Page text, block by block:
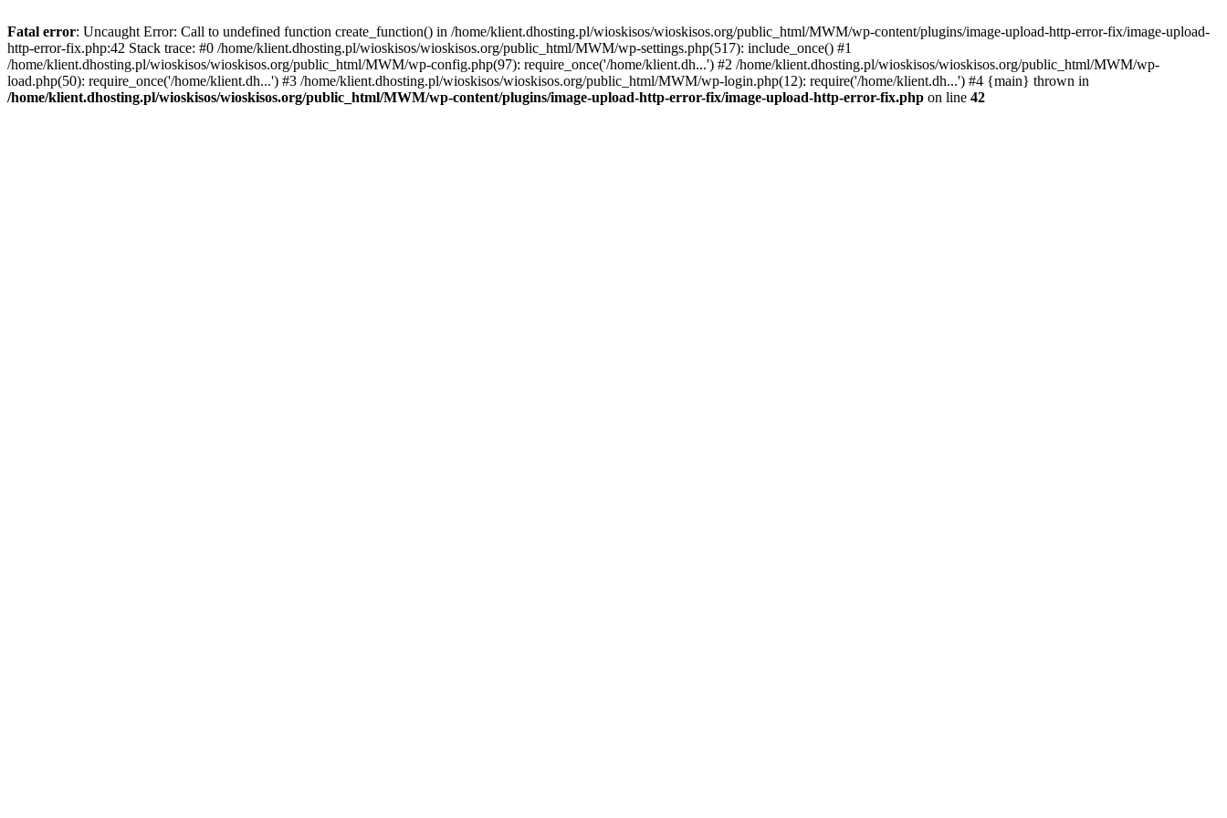
Fatal error: Uncaught Error: Call to undefined function create_function() in /home/klient.dhosting.pl/wioskisos/wioskisos.org/public_html/MWM/wp-content/plugins/image-upload-http-error-fix/image-upload-
http-error-fix.php:42 Stack trace: #0 /home/klient.dhosting.pl/wioskisos/wioskisos.org/public_html/MWM/wp-settings.php(517): include_once() #1
/home/klient.dhosting.pl/wioskisos/wioskisos.org/public_html/MWM/wp-config.php(97): require_once('/home/klient.dh...') #2 /home/klient.dhosting.pl/wioskisos/wioskisos.org/public_html/MWM/wp-
load.php(50): require_once('/home/klient.dh...') #3 /home/klient.dhosting.pl/wioskisos/wioskisos.org/public_html/MWM/wp-login.php(12): require('/home/klient.dh...') #4 {main} thrown in
/home/klient.dhosting.pl/wioskisos/wioskisos.org/public_html/MWM/wp-content/plugins/image-upload-http-error-fix/image-upload-http-error-fix.php on line 42